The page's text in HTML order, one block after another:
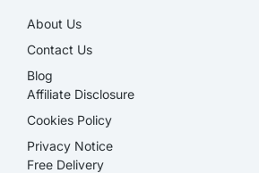
About Us
Contact Us
Blog
Affiliate Disclosure​
Cookies Policy
Privacy Notice
Free Delivery